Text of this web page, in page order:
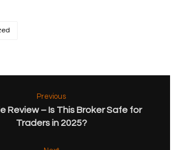
Previous
Review – Is This Broker Safe for
Traders in 2025?